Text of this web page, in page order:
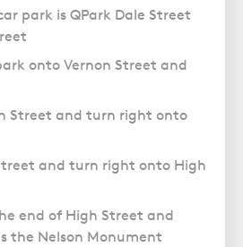
park is QPark Dale Street
onto Vernon Street and
Street and turn right onto
and turn right onto High
end of High Street and
the Nelson Monument